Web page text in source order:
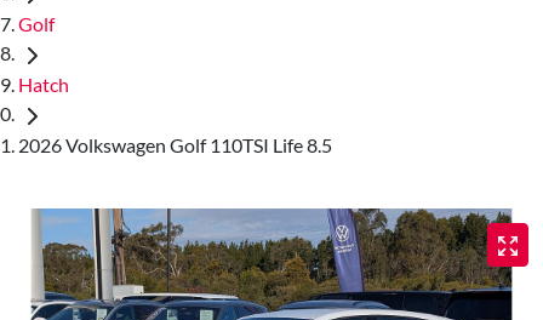
Golf
Hatch
2026 Volkswagen Golf 110TSI Life 8.5